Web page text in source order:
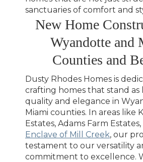
sanctuaries of comfort and
New Home
Wyandotte and
Counties and
Dusty Rhodes Homes is
crafting homes that stand as
quality and elegance in
Miami counties. In areas like
Estates, Adams Farm
Enclave of Mill Creek, our
testament to our versatility
commitment to excellence.